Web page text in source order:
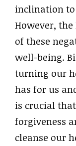
inclination
However,
of these
well-being.
turning our
has for us
is crucial
forgiveness
cleanse our